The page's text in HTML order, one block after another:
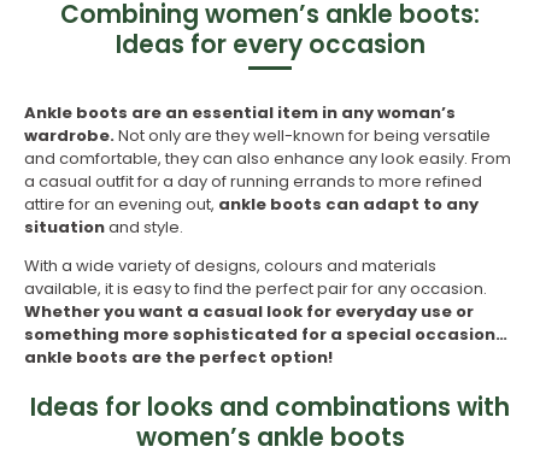
Combining women’s ankle boots:
Ideas for every occasion
Ankle boots are an essential item in any woman’s
wardrobe.Not only are they well-known for being versatile
and comfortable, they can also enhance any look easily. From
a casual outfit for a day of running errands to more refined
attire for an evening out, ankle boots can adapt to any
situationand style.
With a wide variety of designs, colours and materials
available, it is easy to find the perfect pair for any occasion.
Whether you want a casual look for everyday use or
something more sophisticated for a special occasion…
ankle boots are the perfect option!
Ideas for looks and combinations with
women’s ankle boots